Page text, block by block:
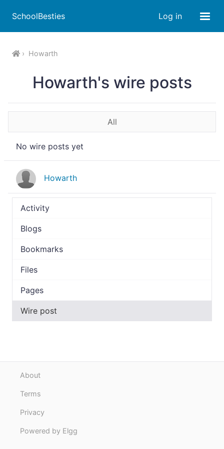
SchoolBesties Log in
Howarth
Howarth's wire posts
All
No wire posts yet
Howarth
Activity
Blogs
Bookmarks
Files
Pages
Wire post
About
Terms
Privacy
Powered by Elgg